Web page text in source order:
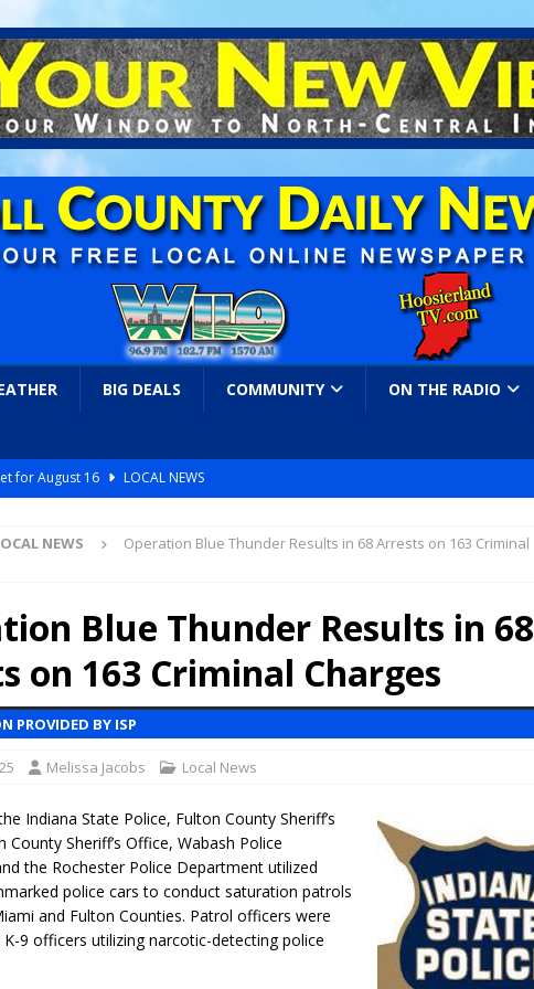
BIG DEALS COMMUNITY ON THE RADIO
for August 16
LOCAL NEWS
Concert Series Continues Tonight with Davey & The Midnights and Indy
Man Near I-70 Utility Pole in Indianapolis
LOCAL NEWS
America Investing $22M in Indiana Operations, Doubling Workforce
Been Declared for Colin Campbell
LOCAL NEWS
Armed Man During U.S. 31 Incident
Screening Tool Now Available
LOCAL NEWS
Your Hornet Hustle 5K T-Shirt
LOCAL NEWS
Following Agricultural Aircraft Shooting Investigations
LOCAL NEWS
Fishers Crash; Driver Arrested on Preliminary OWI Charge
LOCAL
NEWS
Operation Blue Thunder Results in 68 Arrests on 163 Criminal
Blue Thunder Results in 68
on 163 Criminal Charges
PROVIDED BY ISP
Melissa Jacobs Local News
Indiana State Police, Fulton County Sheriff’s
County Sheriff’s Office, Wabash Police
the Rochester Police Department utilized
police cars to conduct saturation patrols
and Fulton Counties. Patrol officers were
9 officers utilizing narcotic-detecting police